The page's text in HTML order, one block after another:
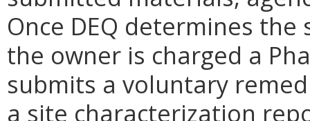
Once DEQ determines
the owner is charged a
submits a voluntary
a site characterization